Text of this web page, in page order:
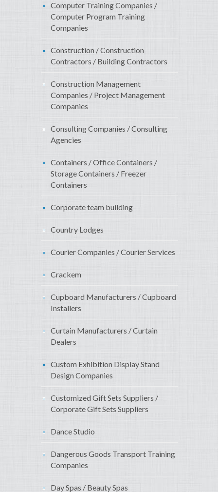
Computer Training Companies /
Computer Program Training
Companies
Construction / Construction
Contractors / Building Contractors
Construction Management
Companies / Project Management
Companies
Consulting Companies / Consulting
Agencies
Containers / Office Containers /
Storage Containers / Freezer
Containers
Corporate team building
Country Lodges
Courier Companies / Courier Services
Crackem
Cupboard Manufacturers / Cupboard
Installers
Curtain Manufacturers / Curtain
Dealers
Custom Exhibition Display Stand
Design Companies
Customized Gift Sets Suppliers /
Corporate Gift Sets Suppliers
Dance Studio
Dangerous Goods Transport Training
Companies
Day Spas / Beauty Spas